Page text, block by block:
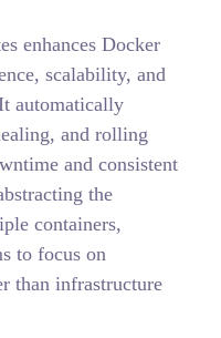
enhances Docker
scalability, and
automatically
and rolling
and consistent
the
containers,
to focus on
than infrastructure